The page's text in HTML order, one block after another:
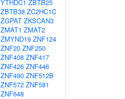
YTHDC1 ZBTB25
ZBTB38 ZC2HC1C
ZGPAT ZKSCAN3
ZMAT1 ZMAT2
ZMYND19 ZNF124
ZNF20 ZNF250
ZNF408 ZNF417
ZNF426 ZNF446
ZNF490 ZNF512B
ZNF572 ZNF581
ZNF648